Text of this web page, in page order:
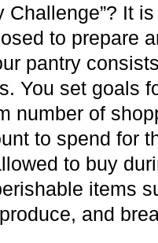
Challenge”? It
to prepare
pantry
You set goals
number of
to spend for
to buy
items
and